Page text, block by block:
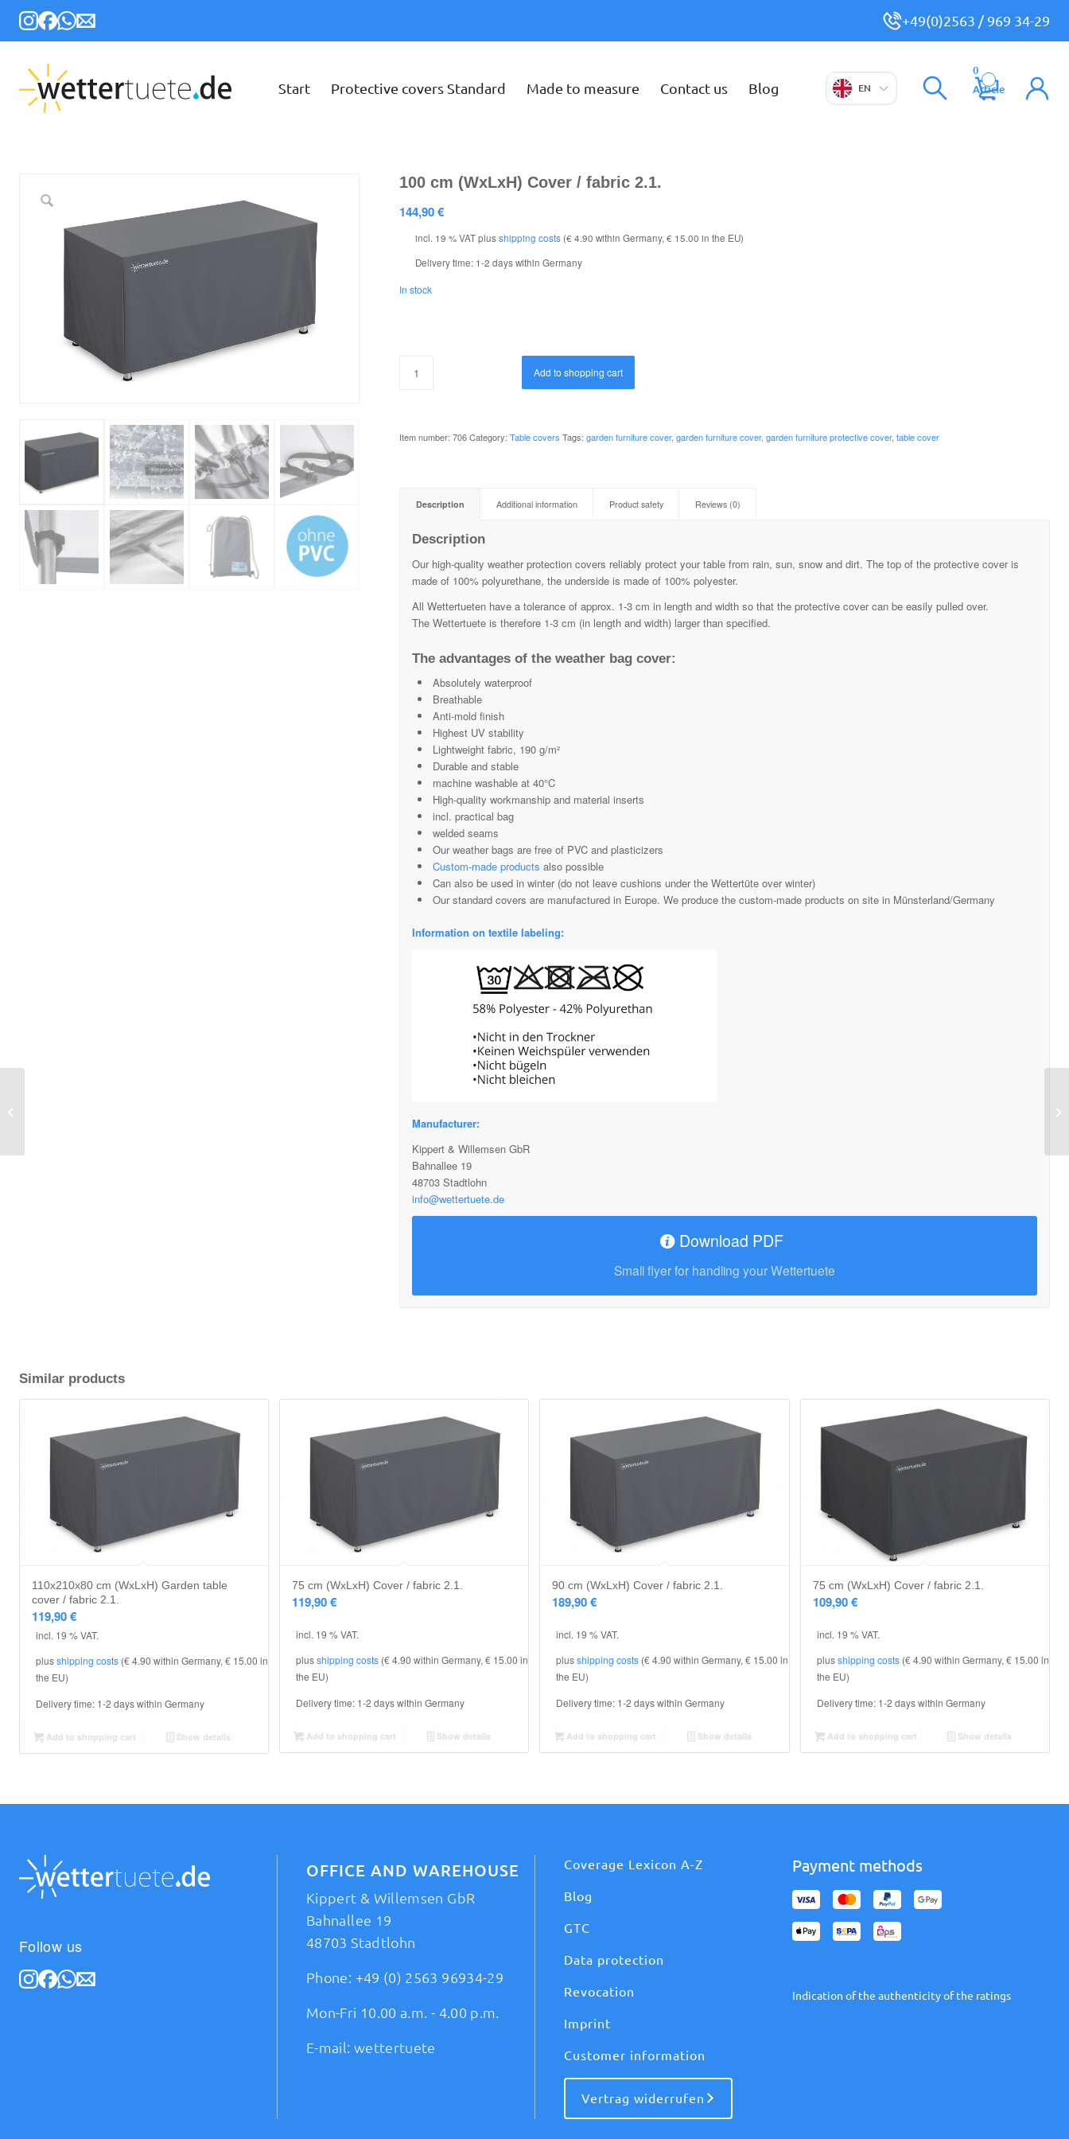
+49(0)2563 / 969 34-29
Start Protective covers Standard Made to measure Contact us Blog EN
0
Article
100 cm (WxLxH) Cover / fabric 2.1.
144,90€
incl. 19 % VAT plusshipping costs(€ 4.90 within Germany, € 15.00 in the EU)
Delivery time: 1-2 days within Germany
In stock
Add to shopping cart
Item number: 706 Category: Table covers Tags: garden furniture cover, garden furniture cover, garden furniture protective cover, table cover
Description Additional information Product safety Reviews (0)
Description
Our high-quality weather protection covers reliably protect your table from rain, sun, snow and dirt. The top of the protective cover is
made of 100% polyurethane, the underside is made of 100% polyester.
All Wettertueten have a tolerance of approx. 1-3 cm in length and width so that the protective cover can be easily pulled over.
The Wettertuete is therefore 1-3 cm (in length and width) larger than specified.
The advantages of the weather bag cover:
Absolutely waterproof
Breathable
Anti-mold finish
Highest UV stability
Lightweight fabric, 190 g/m²
Durable and stable
machine washable at 40°C
High-quality workmanship and material inserts
incl. practical bag
welded seams
Our weather bags are free of PVC and plasticizers
Custom-made products also possible
Can also be used in winter (do not leave cushions under the Wettertüte over winter)
Our standard covers are manufactured in Europe. We produce the custom-made products on site in Münsterland/Germany
Information on textile labeling:
Manufacturer:
Kippert & Willemsen GbR
Bahnallee 19
48703 Stadtlohn
info@wettertuete.de
Download PDF
Small flyer for handling your Wettertuete
Similar products
110x210x80 cm (WxLxH) Garden table
cover / fabric 2.1.
119,90€
incl. 19 % VAT.
plusshipping costs (€ 4.90 within Germany, € 15.00 in
the EU)
Delivery time: 1-2 days within Germany
Add to shopping cart Show details
75 cm (WxLxH) Cover / fabric 2.1.
119,90€
incl. 19 % VAT.
plusshipping costs (€ 4.90 within Germany, € 15.00 in
the EU)
Delivery time: 1-2 days within Germany
Add to shopping cart Show details
90 cm (WxLxH) Cover / fabric 2.1.
189,90€
incl. 19 % VAT.
plusshipping costs (€ 4.90 within Germany, € 15.00 in
the EU)
Delivery time: 1-2 days within Germany
Add to shopping cart Show details
75 cm (WxLxH) Cover / fabric 2.1.
109,90€
incl. 19 % VAT.
plusshipping costs(€ 4.90 within Germany, € 15.00 in
the EU)
Delivery time: 1-2 days within Germany
Add to shopping cart Show details
Follow us
OFFICE AND WAREHOUSE
Kippert & Willemsen GbR
Bahnallee 19
48703 Stadtlohn
Phone: +49 (0) 2563 96934-29
Mon-Fri 10.00 a.m. - 4.00 p.m.
E-mail: wettertuete
Coverage Lexicon A-Z
Blog
GTC
Data protection
Revocation
Imprint
Customer information
Vertrag widerrufen
Payment methods
Indication of the authenticity of the ratings